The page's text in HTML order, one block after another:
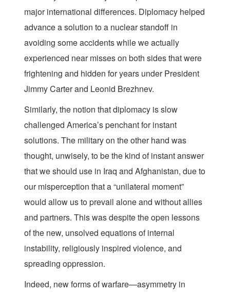
major international differences. Diplomacy helped
advance a solution to a nuclear standoff in
avoiding some accidents while we actually
experienced near misses on both sides that were
frightening and hidden for years under President
Jimmy Carter and Leonid Brezhnev.
Similarly, the notion that diplomacy is slow
challenged America’s penchant for instant
solutions. The military on the other hand was
thought, unwisely, to be the kind of instant answer
that we should use in Iraq and Afghanistan, due to
our misperception that a “unilateral moment”
would allow us to prevail alone and without allies
and partners. This was despite the open lessons
of the new, unsolved equations of internal
instability, religiously inspired violence, and
spreading oppression.
Indeed, new forms of warfare—asymmetry in